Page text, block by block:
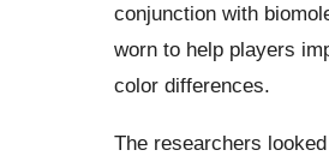
conjunction with
worn to help players
color differences.
The researchers